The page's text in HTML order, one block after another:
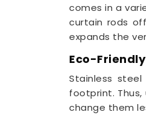
comes in a
curtain rods
expands the
Eco-
Stainless
footprint.
change them